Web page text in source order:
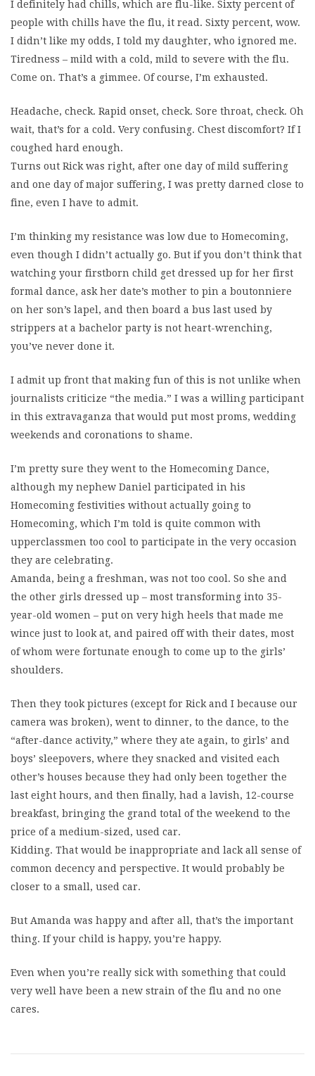
I definitely had chills, which are flu-like. Sixty percent of
people with chills have the flu, it read. Sixty percent, wow.
I didn’t like my odds, I told my daughter, who ignored me.
Tiredness – mild with a cold, mild to severe with the flu.
Come on. That’s a gimmee. Of course, I’m exhausted.
Headache, check. Rapid onset, check. Sore throat, check. Oh
wait, that’s for a cold. Very confusing. Chest discomfort? If I
coughed hard enough.
Turns out Rick was right, after one day of mild suffering
and one day of major suffering, I was pretty darned close to
fine, even I have to admit.
I’m thinking my resistance was low due to Homecoming,
even though I didn’t actually go. But if you don’t think that
watching your firstborn child get dressed up for her first
formal dance, ask her date’s mother to pin a boutonniere
on her son’s lapel, and then board a bus last used by
strippers at a bachelor party is not heart-wrenching,
you’ve never done it.
I admit up front that making fun of this is not unlike when
journalists criticize “the media.” I was a willing participant
in this extravaganza that would put most proms, wedding
weekends and coronations to shame.
I’m pretty sure they went to the Homecoming Dance,
although my nephew Daniel participated in his
Homecoming festivities without actually going to
Homecoming, which I’m told is quite common with
upperclassmen too cool to participate in the very occasion
they are celebrating.
Amanda, being a freshman, was not too cool. So she and
the other girls dressed up – most transforming into 35-
year-old women – put on very high heels that made me
wince just to look at, and paired off with their dates, most
of whom were fortunate enough to come up to the girls’
shoulders.
Then they took pictures (except for Rick and I because our
camera was broken), went to dinner, to the dance, to the
“after-dance activity,” where they ate again, to girls’ and
boys’ sleepovers, where they snacked and visited each
other’s houses because they had only been together the
last eight hours, and then finally, had a lavish, 12-course
breakfast, bringing the grand total of the weekend to the
price of a medium-sized, used car.
Kidding. That would be inappropriate and lack all sense of
common decency and perspective. It would probably be
closer to a small, used car.
But Amanda was happy and after all, that’s the important
thing. If your child is happy, you’re happy.
Even when you’re really sick with something that could
very well have been a new strain of the flu and no one
cares.